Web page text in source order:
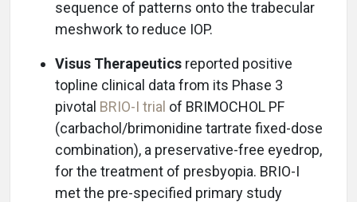
sequence of patterns onto the trabecular
meshwork to reduce IOP.
Visus Therapeutics reported positive
topline clinical data from its Phase 3
pivotal BRIO-I trial of BRIMOCHOL PF
(carbachol/brimonidine tartrate fixed-dose
combination), a preservative-free eyedrop,
for the treatment of presbyopia. BRIO-I
met the pre-specified primary study